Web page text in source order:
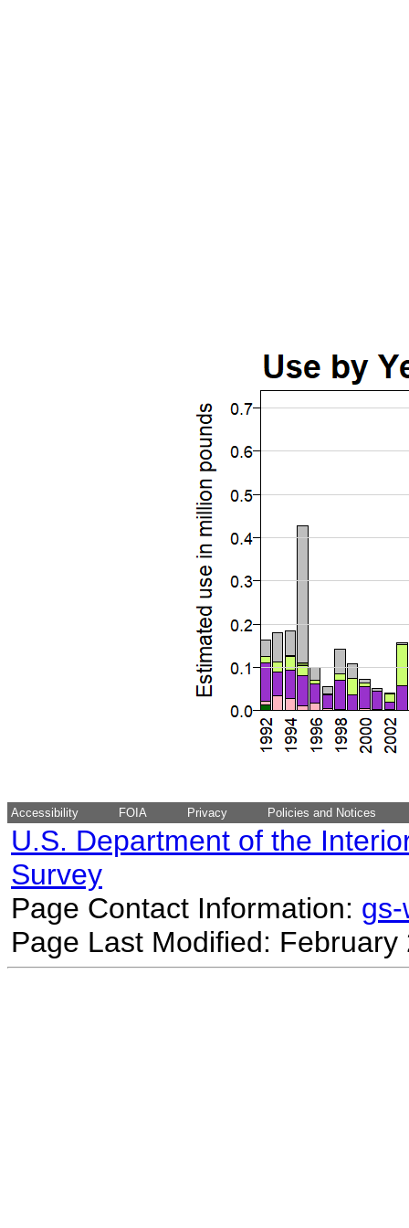
Accessibility FOIA Privacy Policies and Notices
U.S. Department of the
Survey
Page Contact Information:
Page Last Modified: